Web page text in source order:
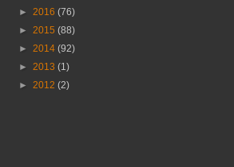
► 2016 (76)
► 2015 (88)
► 2014 (92)
► 2013 (1)
► 2012 (2)